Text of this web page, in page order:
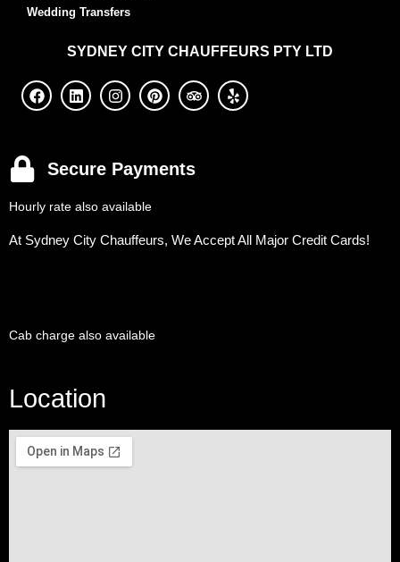
Wedding Transfers
SYDNEY CITY CHAUFFEURS PTY LTD
Secure Payments
Hourly rate also available
At Sydney City Chauffeurs, We Accept All Major Credit Cards!
Cab charge also available
Location